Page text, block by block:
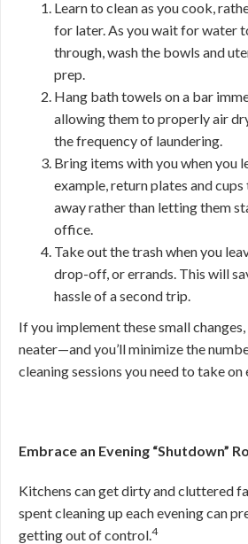
Learn to clean as you cook,
for later. As you wait for water
through, wash the bowls and
prep.
Hang bath towels on a bar
allowing them to properly air
the frequency of laundering.
Bring items with you when you
example, return plates and
away rather than letting them
office.
Take out the trash when you
drop-off, or errands. This will
hassle of a second trip.
If you implement these small
neater—and you’ll minimize the
cleaning sessions you need to take on
Embrace an Evening “Shutdown”
Kitchens can get dirty and cluttered
spent cleaning up each evening can
getting out of control.4